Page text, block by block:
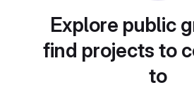
Explore public
find projects to
to